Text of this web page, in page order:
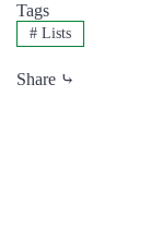
Tags
#Lists
Share ⤷